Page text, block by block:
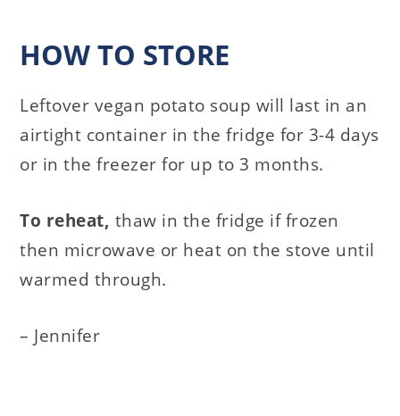
HOW TO STORE
Leftover vegan potato soup will last in an
airtight container in the fridge for 3-4 days
or in the freezer for up to 3 months.
To reheat, thaw in the fridge if frozen
then microwave or heat on the stove until
warmed through.
– Jennifer